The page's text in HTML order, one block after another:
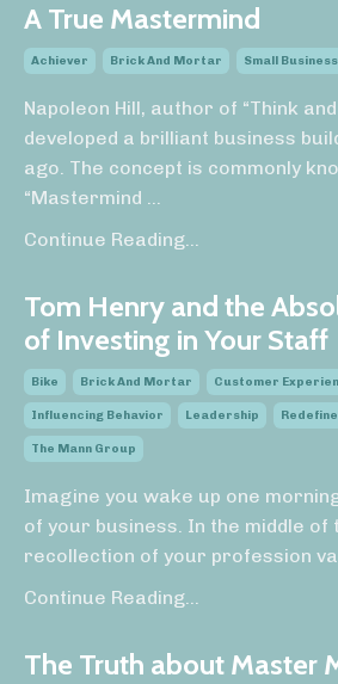
A True Mastermind
Achiever Brick And Mortar Small Business
Napoleon Hill, author of “Think
developed a brilliant business
ago. The concept is commonly
“Mastermind ...
Continue Reading...
Tom Henry and the
of Investing in Your Staff
Bike Brick And Mortar Customer
Influencing Behavior Leadership
The Mann Group
Imagine you wake up one
of your business. In the middle of
recollection of your profession
Continue Reading...
The Truth about Master